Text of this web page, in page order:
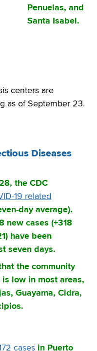
Penuelas, and
Santa Isabel.
centers are
as of September 23.
Diseases
the CDC
19 related
day average).
new cases (+318
have been
seven days.
the community
is low in most areas,
Guayama, Cidra,
cases in Puerto